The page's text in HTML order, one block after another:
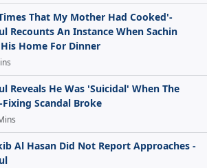
That My Mother Had Cooked'-
Recounts An Instance When Sachin
Home For Dinner
Reveals He Was 'Suicidal' When The
Scandal Broke
Al Hasan Did Not Report Approaches -